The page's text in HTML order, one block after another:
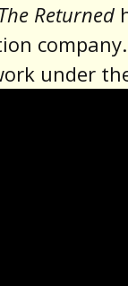
The Returned
under